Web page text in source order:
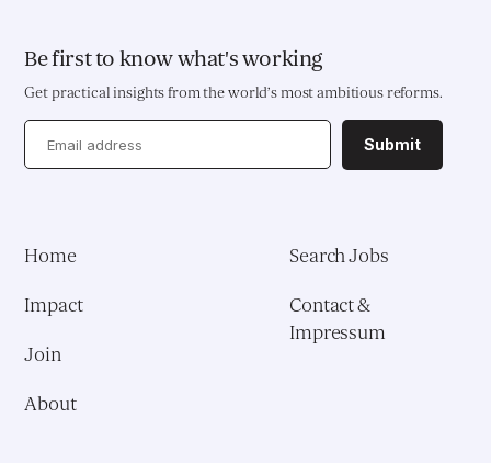
Education Transformation Reform
Pedagogical Development
Be first to know what's working
Get practical insights from the world’s most ambitious reforms.
Submit
Home
Impact
Join
About
Search Jobs
Contact &
Impressum